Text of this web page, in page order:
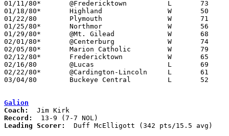
01/11/80*	@Fredericktown		L	73	87
01/18/80*	Highland		W	50	44
01/22/80	Plymouth		W	71	59
01/25/80*	Northmor		W	56	49
01/29/80*	@Mt. Gilead		W	68	61
02/01/80*	@Centerburg		W	74	63
02/05/80*	Marion Catholic		W	79	68
02/12/80*	Fredericktown		W	65	61
02/16/80	@Lucas			L	69	83
02/22/80*	@Cardington-Lincoln	L	61	67
03/04/80	Buckeye Central		L	52	74	Class A Sectional Tournament at Bucyrus High School
Galion
Coach:
Record:
Leading Scorer:
  Duff McElligott (342 pts/15.5 avg)